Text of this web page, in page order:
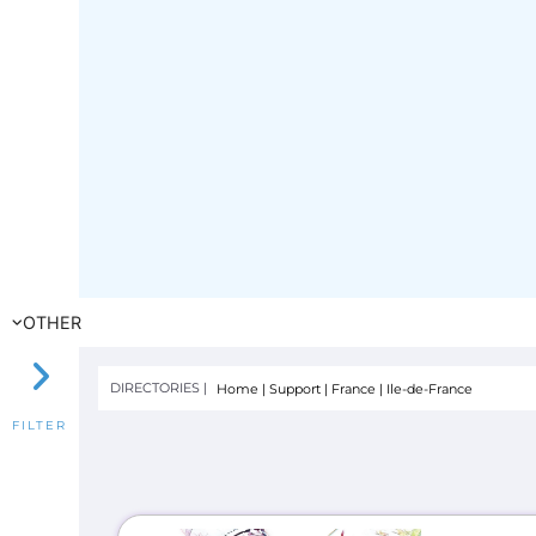
OTHER
FILTER
DIRECTORIES | Home |Support | France | Ile-de-France